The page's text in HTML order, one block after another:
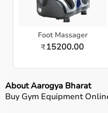
Foot Massager
₹15200.00
About Aarogya Bharat
Buy Gym Equipment